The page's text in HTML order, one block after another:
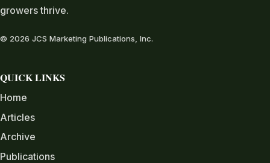
growers thrive.
© 2026 JCS Marketing Publications, Inc.
QUICK LINKS
Home
Articles
Archive
Publications